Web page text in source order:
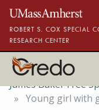
Skip to main content
ROBERT S. COX SPECIAL
RESEARCH CENTER
James Baker Free
Young girl with